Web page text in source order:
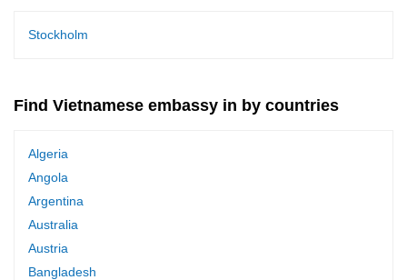
Stockholm
Find Vietnamese embassy in by countries
Algeria
Angola
Argentina
Australia
Austria
Bangladesh